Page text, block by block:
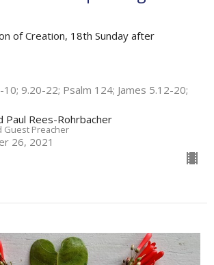
of Creation, 18th Sunday after
9.20-22; Psalm 124; James 5.12-20;
Paul Rees-Rohrbacher
Guest Preacher
26, 2021